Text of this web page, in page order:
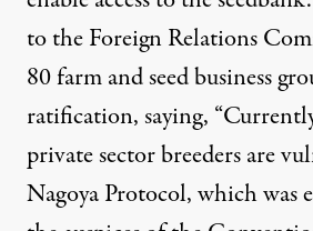
to the Foreign Relations
80 farm and seed business
ratification, saying,
private sector breeders are
Nagoya Protocol, which was